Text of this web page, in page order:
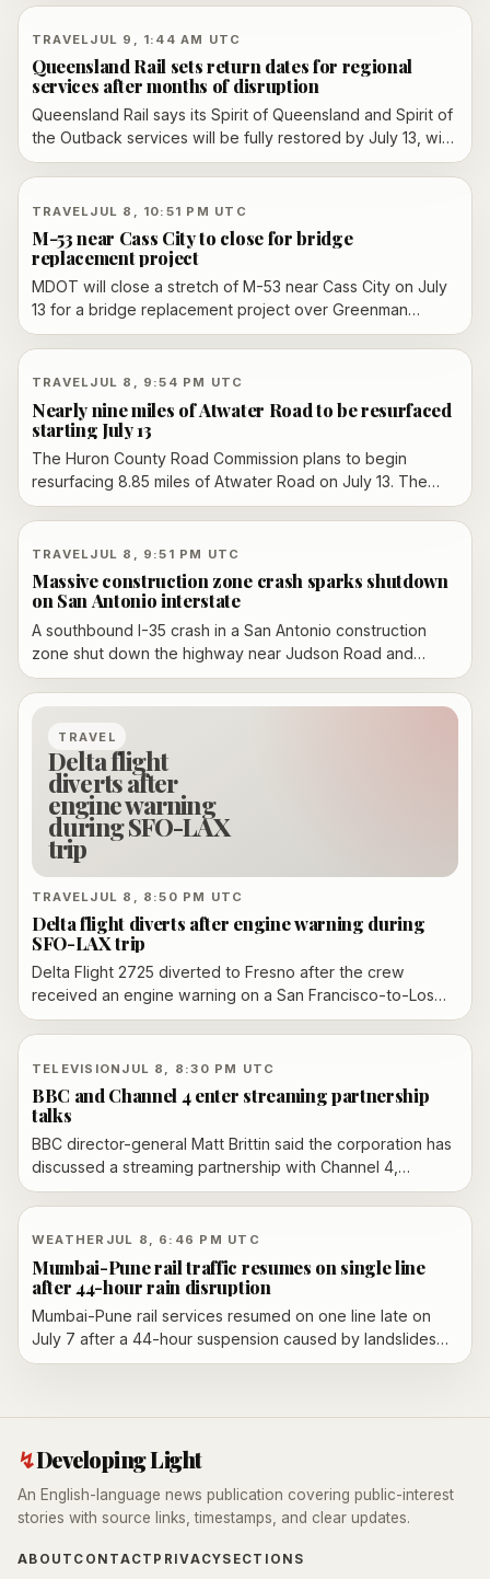
facility remains unusable and pressure grows for
operational changes.
TRAVELJUL 9, 1:44 AM UTC
Queensland Rail sets return dates for regional
services after months of disruption
Queensland Rail says its Spirit of Queensland and Spirit of
the Outback services will be fully restored by July 13, with
one Westlander service returning July 14 and the second
still replaced by coach while maintenance backlog work
continues.
TRAVEL JUL 8, 10:51 PM UTC
M-53 near Cass City to close for bridge
replacement project
MDOT will close a stretch of M-53 near Cass City on July
13 for a bridge replacement project over Greenman
Creek. The work is expected to run until mid-October and
includes detours, asphalt reconstruction and new
guardrails.
TRAVELJUL 8, 9:54 PM UTC
Nearly nine miles of Atwater Road to be resurfaced
starting July 13
The Huron County Road Commission plans to begin
resurfacing 8.85 miles of Atwater Road on July 13. The
road will remain open under flag control, and work is
expected to finish by August 7 if weather cooperates.
TRAVELJUL 8, 9:51 PM UTC
Massive construction zone crash sparks shutdown
on San Antonio interstate
A southbound I-35 crash in a San Antonio construction
zone shut down the highway near Judson Road and
O'Connor Road during the morning commute, backed
traffic up to FM 1518, and forced detours before the main
lanes reopened later Wednesday.
TRAVEL
Delta flight
diverts after
engine warning
during SFO-LAX
trip
TRAVELJUL 8, 8:50 PM UTC
Delta flight diverts after engine warning during
SFO-LAX trip
Delta Flight 2725 diverted to Fresno after the crew
received an engine warning on a San Francisco-to-Los
Angeles trip. The Boeing 737-800 landed safely, no
injuries were reported, and the FAA is investigating.
TELEVISION JUL 8, 8:30 PM UTC
BBC and Channel 4 enter streaming partnership
talks
BBC director-general Matt Brittin said the corporation has
discussed a streaming partnership with Channel 4,
including a model that could put Channel 4 content on
BBC iPlayer while preserving Channel 4’s ad-funded
setup.
WEATHER JUL 8, 6:46 PM UTC
Mumbai-Pune rail traffic resumes on single line
after 44-hour rain disruption
Mumbai-Pune rail services resumed on one line late on
July 7 after a 44-hour suspension caused by landslides
and heavy rain in the Lonavala ghat section. Restoration
↯Developing Light
An English-language news publication covering public-interest
stories with source links, timestamps, and clear updates.
ABOUT CONTACT PRIVACYSECTIONS